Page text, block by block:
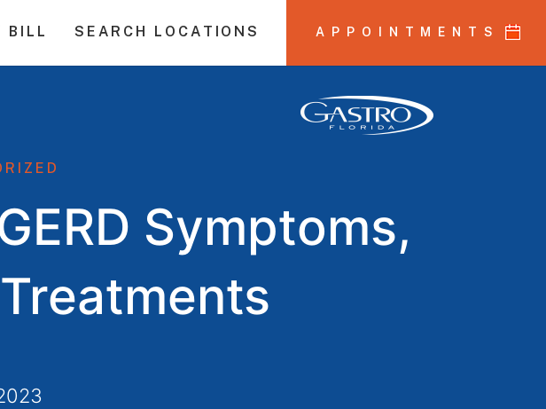
BILL SEARCH LOCATIONS APPOINTMENTS
Symptoms,